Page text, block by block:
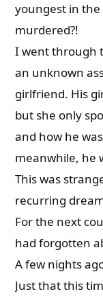
youngest in the
murdered?!
I went through
an unknown
girlfriend. His
but she only
and how he
meanwhile, he
This was
recurring
For the next
had forgotten
A few nights
Just that this